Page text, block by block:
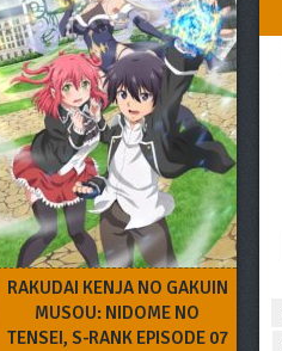
RAKUDAI KENJA NO GAKUIN
MUSOU: NIDOME NO
TENSEI, S-RANK EPISODE 07